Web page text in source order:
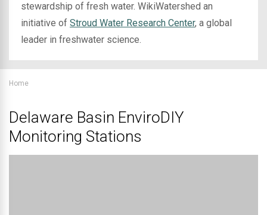
stewardship of fresh water. WikiWatershed an
initiative of Stroud Water Research Center, a global
leader in freshwater science.
Home
Delaware Basin EnviroDIY
Monitoring Stations